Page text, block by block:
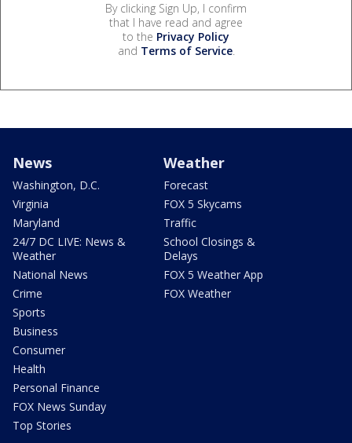
By clicking Sign Up, I confirm
that I have read and agree
to the Privacy Policy
and Terms of Service.
News
Washington, D.C.
Virginia
Maryland
24/7 DC LIVE: News &
Weather
National News
Crime
Sports
Business
Consumer
Health
Personal Finance
FOX News Sunday
Top Stories
Weather
Forecast
FOX 5 Skycams
Traffic
School Closings &
Delays
FOX 5 Weather App
FOX Weather